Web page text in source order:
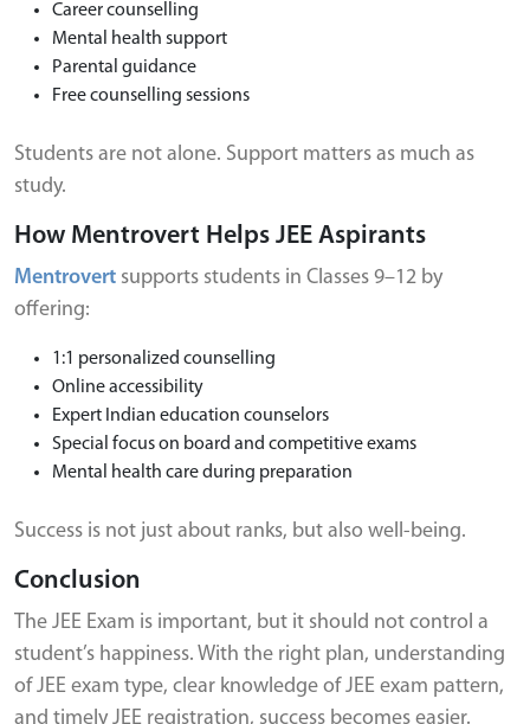
Career counselling
Mental health support
Parental guidance
Free counselling sessions
Students are not alone. Support matters as much as
study.
How Mentrovert Helps JEE Aspirants
Mentrovert supports students in Classes 9–12 by
offering:
1:1 personalized counselling
Online accessibility
Expert Indian education counselors
Special focus on board and competitive exams
Mental health care during preparation
Success is not just about ranks, but also well-being.
Conclusion
The JEE Exam is important, but it should not control a
student’s happiness. With the right plan, understanding
of JEE exam type, clear knowledge of JEE exam pattern,
and timely JEE registration, success becomes easier.